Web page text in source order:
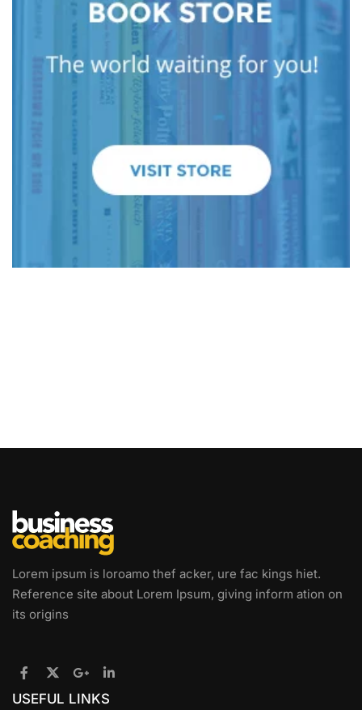
Lorem ipsum is loroamo thef acker, ure fac kings hiet.
Reference site about Lorem Ipsum, giving inform ation on
its origins
USEFUL LINKS